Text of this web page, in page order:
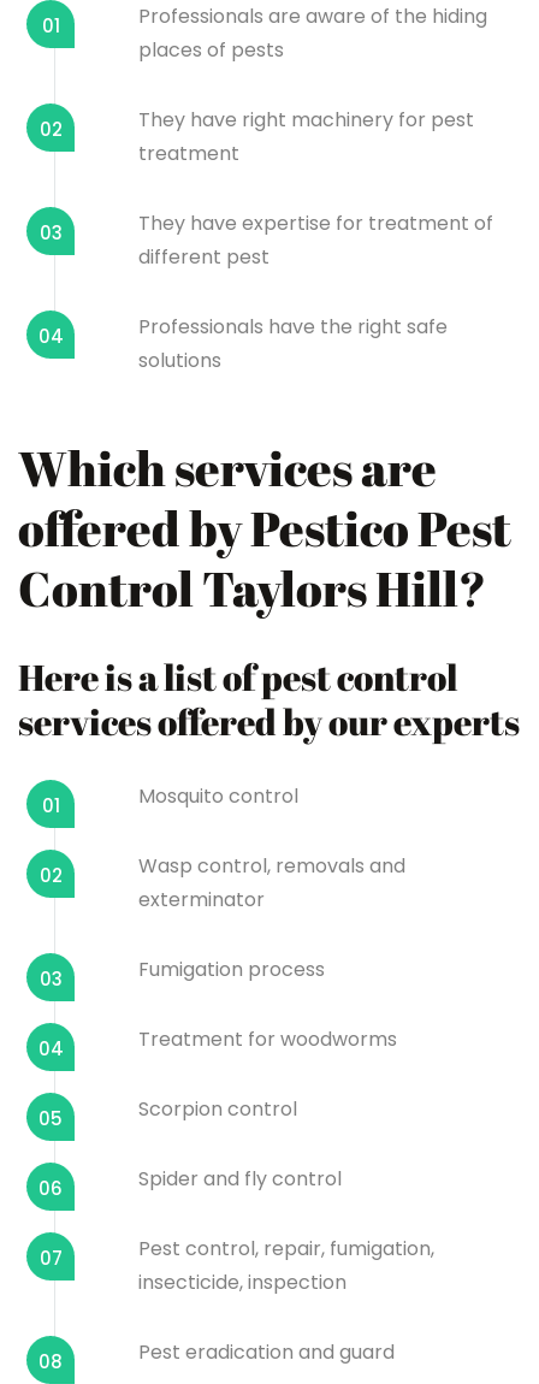
01
Professionals are aware of the hiding
places of pests
02
They have right machinery for pest
treatment
03
They have expertise for treatment of
different pest
04
Professionals have the right safe
solutions
Which services are
offered by Pestico Pest
Control Taylors Hill?
Here is a list of pest control
services offered by our experts
01 Mosquito control
02
Wasp control, removals and
exterminator
03 Fumigation process
04 Treatment for woodworms
05 Scorpion control
06 Spider and fly control
07
Pest control, repair, fumigation,
insecticide, inspection
08 Pest eradication and guard